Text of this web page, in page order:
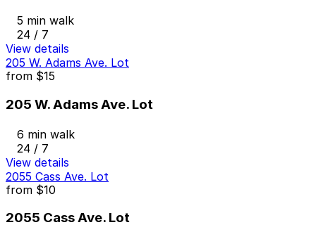
5 min walk
24 / 7
View details
205 W. Adams Ave. Lot
from $15
205 W. Adams Ave. Lot
6 min walk
24 / 7
View details
2055 Cass Ave. Lot
from $10
2055 Cass Ave. Lot